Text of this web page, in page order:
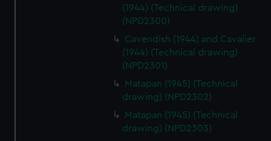
(1944) (Technical drawing)
(NPD2300)
Cavendish (1944) and Cavalier
(1944) (Technical drawing)
(NPD2301)
Matapan (1945) (Technical
drawing) (NPD2302)
Matapan (1945) (Technical
drawing) (NPD2303)